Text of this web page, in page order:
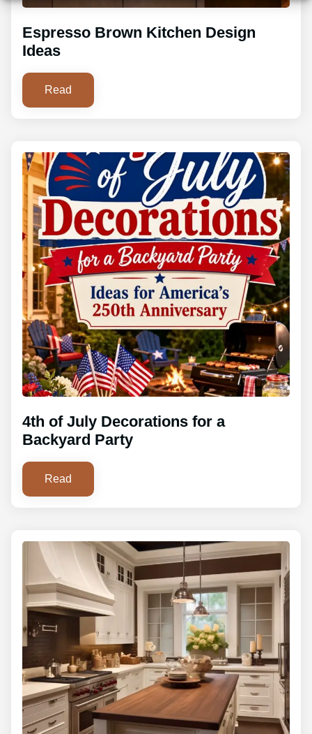
Espresso Brown Kitchen Design
Ideas
Read
4th of July Decorations for a
Backyard Party
Read